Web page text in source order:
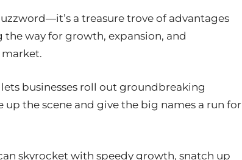
a treasure trove of advantages
the way for growth, expansion, and
businesses roll out groundbreaking
up the scene and give the big names a run for
skyrocket with speedy growth, snatch up